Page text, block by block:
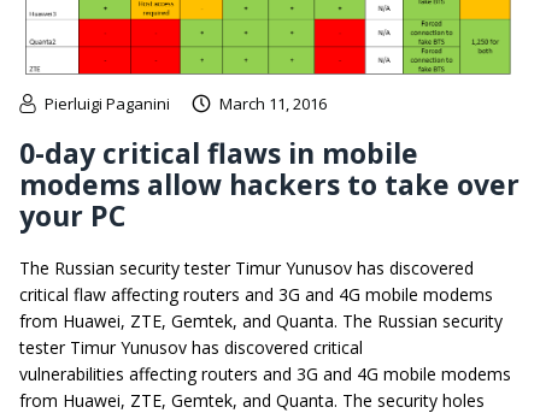
Pierluigi Paganini March 11, 2016
0-day critical flaws in mobile
modems allow hackers to take over
your PC
The Russian security tester Timur Yunusov has discovered
critical flaw affecting routers and 3G and 4G mobile modems
from Huawei, ZTE, Gemtek, and Quanta. The Russian security
tester Timur Yunusov has discovered critical
vulnerabilities affecting routers and 3G and 4G mobile modems
from Huawei, ZTE, Gemtek, and Quanta. The security holes